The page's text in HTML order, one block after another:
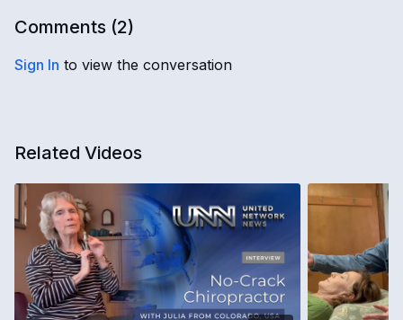
Comments (2)
Sign In to view the conversation
Related Videos